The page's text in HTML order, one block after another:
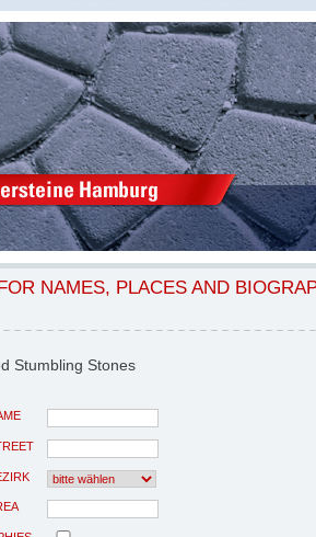
NAMES, PLACES AND
Stumbling Stones